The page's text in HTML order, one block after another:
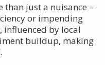
than just a nuisance –
or impending
influenced by local
buildup, making